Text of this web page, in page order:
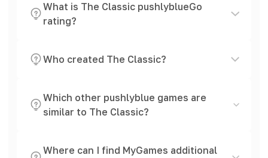
What is The Classic pushlyblueGo
rating?
Who created The Classic?
Which other pushlyblue games are
similar to The Classic?
Where can I find MyGames additional